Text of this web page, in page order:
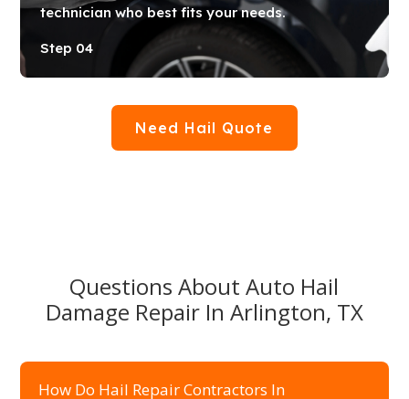
technician who best fits your needs.
Step 04
Need Hail Quote
Questions About Auto Hail
Damage Repair In Arlington, TX
How Do Hail Repair Contractors In